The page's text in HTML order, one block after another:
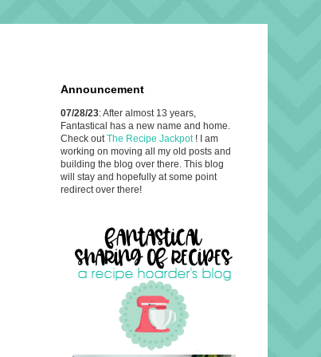
Announcement
07/28/23: After almost 13 years,
Fantastical has a new name and home.
Check out The Recipe Jackpot ! I am
working on moving all my old posts and
building the blog over there. This blog
will stay and hopefully at some point
redirect over there!